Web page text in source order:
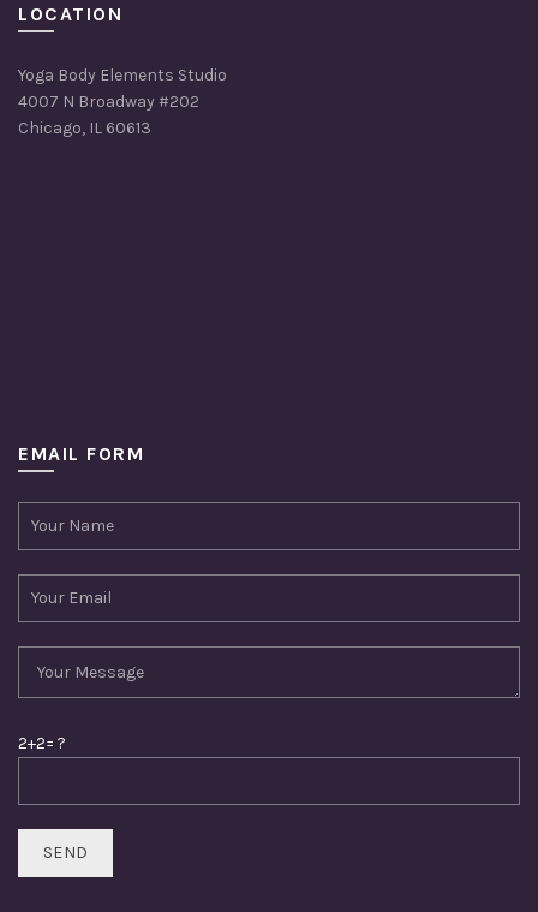
LOCATION
Yoga Body Elements Studio
4007 N Broadway #202
Chicago, IL 60613
EMAIL FORM
2+2= ?